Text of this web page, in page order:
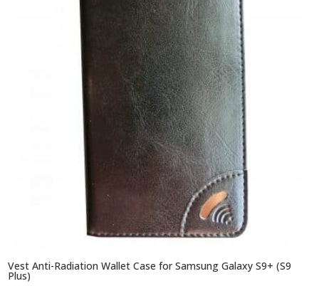
Vest Anti-Radiation Wallet Case for Samsung Galaxy S9+ (S9
Plus)